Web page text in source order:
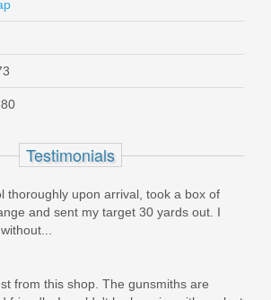
FCG Sporter
Testimonials
thoroughly upon arrival, took a box of
and sent my target 30 yards out. I
from this shop. The gunsmiths are